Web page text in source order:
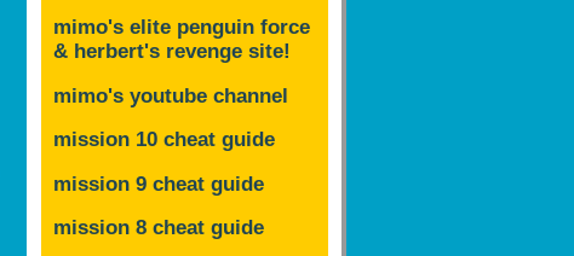
mimo's elite penguin force
& herbert's revenge site!
mimo's youtube channel
mission 10 cheat guide
mission 9 cheat guide
mission 8 cheat guide